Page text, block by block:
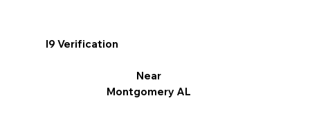
I9 Verification
Near
Montgomery AL